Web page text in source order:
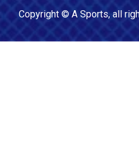
Copyright © A Sports, all